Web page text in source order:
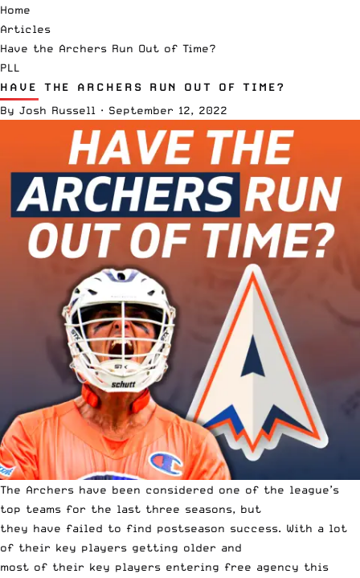
Home
Articles
Have the Archers Run Out of Time?
PLL
HAVE THE ARCHERS RUN OUT OF TIME?
By Josh Russell · September 12, 2022
The Archers have been considered one of the league’s
top teams for the last three seasons, but
they have failed to find postseason success. With a lot
of their key players getting older and
most of their key players entering free agency this